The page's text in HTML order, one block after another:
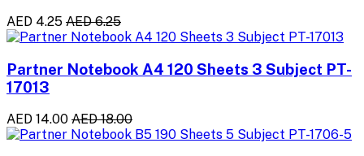
AED 4.25 AED 6.25
Partner Notebook A4 120 Sheets 3 Subject PT-
17013
AED 14.00 AED 18.00